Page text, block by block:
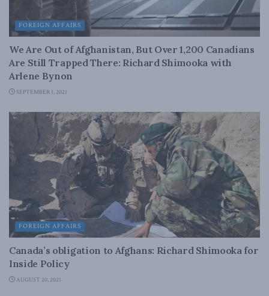
FOREIGN AFFAIRS
We Are Out of Afghanistan, But Over 1,200 Canadians
Are Still Trapped There: Richard Shimooka with
Arlene Bynon
SEPTEMBER 1, 2021
FOREIGN AFFAIRS
Canada’s obligation to Afghans: Richard Shimooka for
Inside Policy
AUGUST 20, 2021